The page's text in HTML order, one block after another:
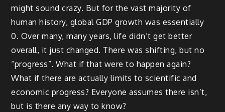
might sound crazy. But for the vast majority of
human history, global GDP growth was essentially
0. Over many, many years, life didn’t get better
overall, it just changed. There was shifting, but no
“progress”. What if that were to happen again?
What if there are actually limits to scientific and
economic progress? Everyone assumes there isn’t,
but is there any way to know?